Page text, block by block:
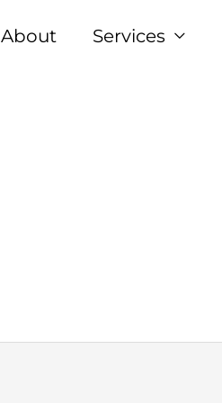
About Services